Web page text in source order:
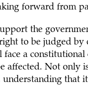
forward from
the
to be judged by
a constitutional
affected. Not
that